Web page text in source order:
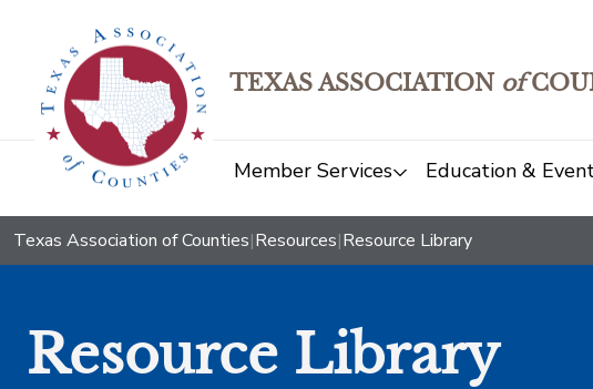
TEXAS ASSOCIATION of
Member Services Education &
Texas Association of Counties|Resources|Resource Library
Resource Library